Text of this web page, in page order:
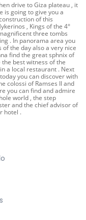
drive to Giza plateau , it
is going to give you a
of this
, Kings of the 4°
three tombs
. In panorama area you
the day also a very nice
find the great sphnix of
best witness of the
a local restaurant . Next
you can discover with
colossi of Ramses II and
you can find and admire
world , the step
and the chief advisor of
hotel .